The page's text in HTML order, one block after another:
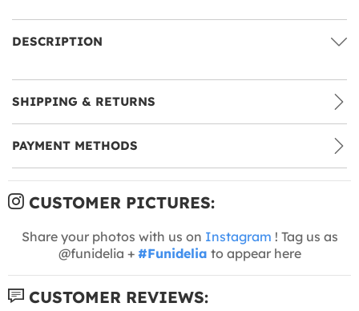
DESCRIPTION
SHIPPING & RETURNS
PAYMENT METHODS
CUSTOMER PICTURES:
Share your photos with us on Instagram ! Tag us as
@funidelia + #Funidelia to appear here
CUSTOMER REVIEWS: